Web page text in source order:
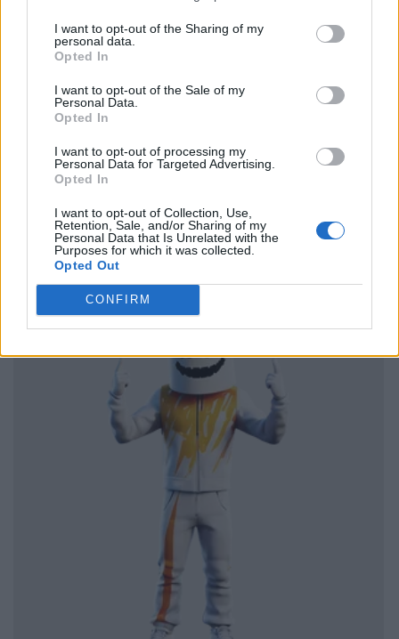
I want to opt-out of the Sharing of my
personal data.
Opted In
I want to opt-out of the Sale of my
Personal Data.
Opted In
I want to opt-out of processing my
Personal Data for Targeted Advertising.
Opted In
I want to opt-out of Collection, Use,
Retention, Sale, and/or Sharing of my
Personal Data that Is Unrelated with the
Purposes for which it was collected.
Opted Out
CONFIRM